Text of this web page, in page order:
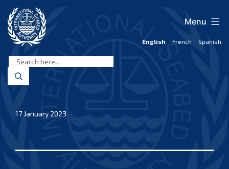
content
Seabed
Authority
English French Spanish
Menu
17 January 2023